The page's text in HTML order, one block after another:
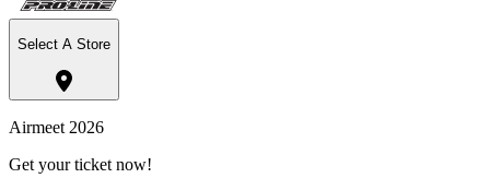
Select A Store
Airmeet 2026
Get your ticket now!